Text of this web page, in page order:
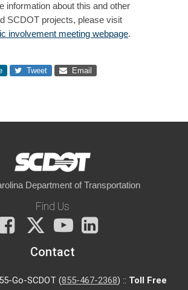
information about this and other
SCDOT projects, please visit
involvement meeting webpage.
Tweet Email
Department of Transportation
Find Us
Facebook
X
You
Tube
Contact
Go-SCDOT (855-467-2368) :: Toll Free